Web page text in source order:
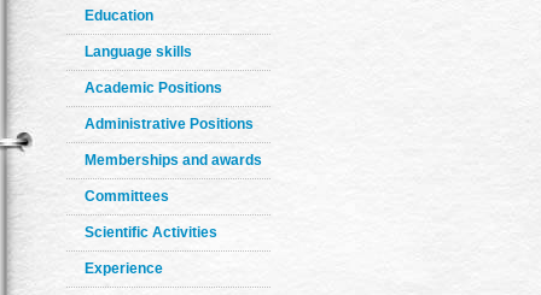
Education
Language skills
Academic Positions
Administrative Positions
Memberships and awards
Committees
Scientific Activities
Experience